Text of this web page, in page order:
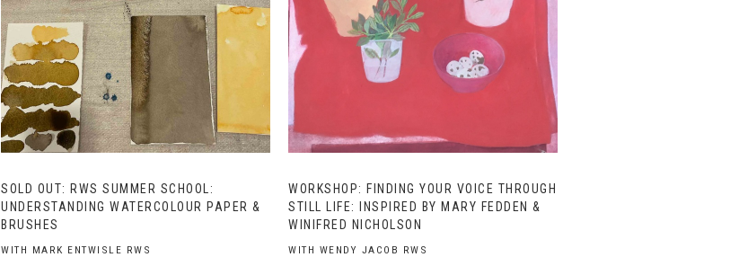
SOLD OUT: RWS SUMMER SCHOOL:
UNDERSTANDING WATERCOLOUR PAPER &
BRUSHES
WITH MARK ENTWISLE RWS
WORKSHOP: FINDING YOUR VOICE THROUGH
STILL LIFE: INSPIRED BY MARY FEDDEN &
WINIFRED NICHOLSON
WITH WENDY JACOB RWS